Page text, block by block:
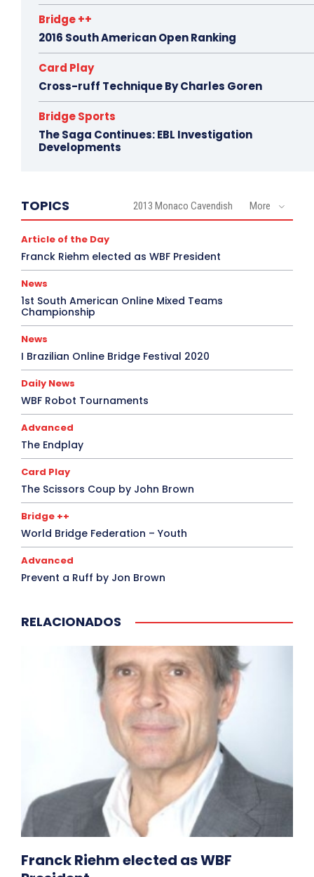
Bridge ++
2016 South American Open Ranking
Card Play
Cross-ruff Technique By Charles Goren
Bridge Sports
The Saga Continues: EBL Investigation
Developments
TOPICS 2013 Monaco Cavendish More
Article of the Day
Franck Riehm elected as WBF President
News
1st South American Online Mixed Teams
Championship
News
I Brazilian Online Bridge Festival 2020
Daily News
WBF Robot Tournaments
Advanced
The Endplay
Card Play
The Scissors Coup by John Brown
Bridge ++
World Bridge Federation – Youth
Advanced
Prevent a Ruff by Jon Brown
RELACIONADOS
Franck Riehm elected as WBF